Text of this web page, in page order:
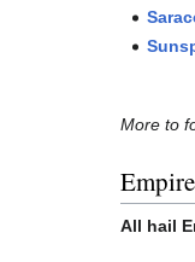
More to
All hail